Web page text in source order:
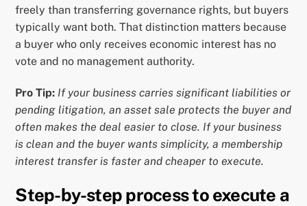
freely than transferring governance rights, but buyers
typically want both. That distinction matters because
a buyer who only receives economic interest has no
vote and no management authority.
Pro Tip: If your business carries significant liabilities or
pending litigation, an asset sale protects the buyer and
often makes the deal easier to close. If your business
is clean and the buyer wants simplicity, a membership
interest transfer is faster and cheaper to execute.
Step-by-step process to execute a